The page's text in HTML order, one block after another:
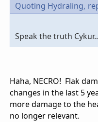
Quoting Hydraling,
Speak the truth
Haha, NECRO! Flak
changes in the last 5
more damage to the
no longer relevant.